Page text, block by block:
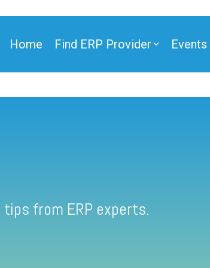
Home Find ERP Provider Events
from ERP experts.